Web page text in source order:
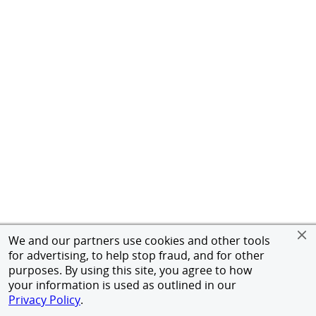
We and our partners use cookies and other tools
for advertising, to help stop fraud, and for other
purposes. By using this site, you agree to how
your information is used as outlined in our
Privacy Policy.